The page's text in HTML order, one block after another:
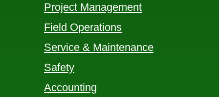
Project Management
Field Operations
Service & Maintenance
Safety
Accounting